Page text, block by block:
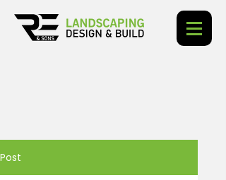
Post